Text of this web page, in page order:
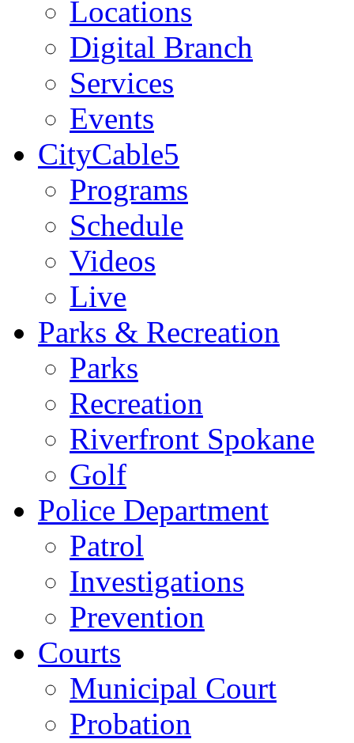
Locations
Digital Branch
Services
Events
CityCable5
Programs
Schedule
Videos
Live
Parks & Recreation
Parks
Recreation
Riverfront Spokane
Golf
Police Department
Patrol
Investigations
Prevention
Courts
Municipal Court
Probation